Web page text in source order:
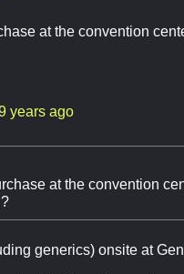
at the convention
years ago
at the convention
generics) onsite at